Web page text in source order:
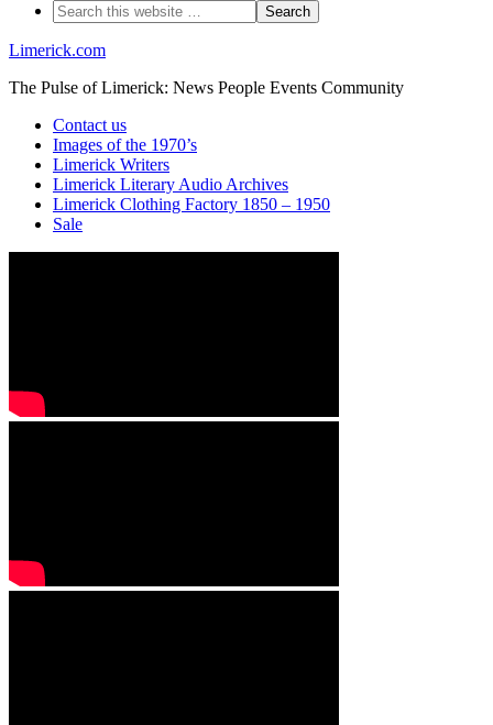
Limerick.com
The Pulse of Limerick: News People Events Community
Contact us
Images of the 1970’s
Limerick Writers
Limerick Literary Audio Archives
Limerick Clothing Factory 1850 – 1950
Sale